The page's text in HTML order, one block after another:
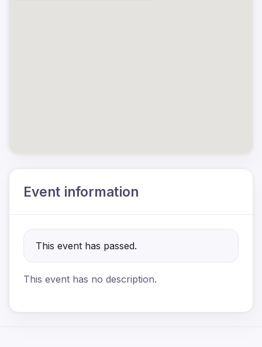
Event information
This event has passed.
This event has no description.